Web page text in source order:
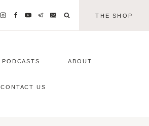
THE SHOP
PODCASTS ABOUT
CONTACT US